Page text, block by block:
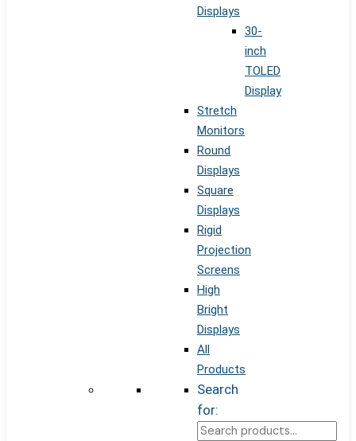
Displays
30-
inch
TOLED
Display
Stretch
Monitors
Round
Displays
Square
Displays
Rigid
Projection
Screens
High
Bright
Displays
All
Products
Search
for: